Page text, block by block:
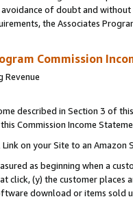
of doubt and
the Associates
Commission
Revenue
described in Section 3 of
Commission Income
on your Site to an Amazon
as beginning when a
click, (y) the customer
download or items sold